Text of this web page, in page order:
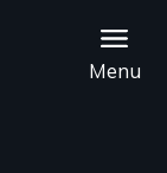
Menu